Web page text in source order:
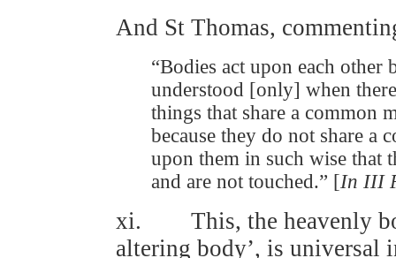
And St Thomas,
“Bodies act upon each
understood [only] when
things that share a common
because they do not share a
upon them in such wise that
and are not touched.” [In III
xi. This, the heavenly
altering body’, is universal